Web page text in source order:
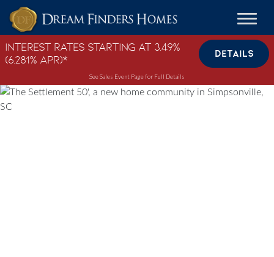
Skip to content
Interest Rates Starting at 3.49%
(6.281% APR)*
DETAILS
See Sales Event Page for Full Details